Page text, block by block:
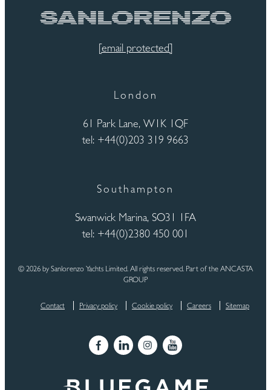
[email protected]
London
61 Park Lane, W1K 1QF
tel: +44(0)203 319 9663
Southampton
Swanwick Marina, SO31 1FA
tel: +44(0)2380 450 001
© 2026 by Sanlorenzo Yachts Limited. All rights reserved. Part of the ANCASTA
GROUP
Contact Privacy policy Cookie policy Careers Sitemap